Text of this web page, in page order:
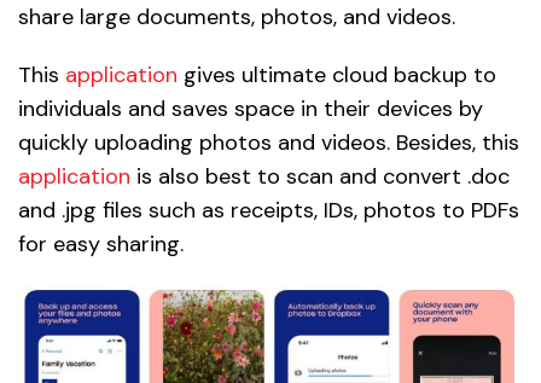
share large documents, photos, and videos.
This application gives ultimate cloud backup to
individuals and saves space in their devices by
quickly uploading photos and videos. Besides, this
application is also best to scan and convert .doc
and .jpg files such as receipts, IDs, photos to PDFs
for easy sharing.